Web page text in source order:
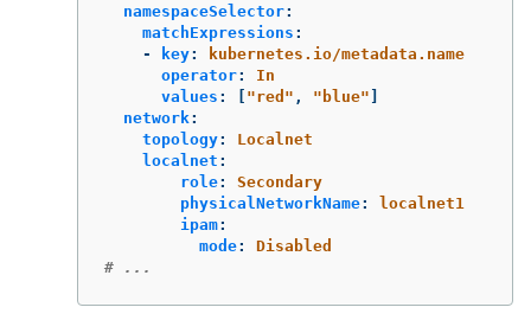
namespaceSelector:
matchExpressions :
-
key:
kubernetes.io/metadata.name
operator:
In
values : "red" , " blue"
network:
topology:
Localnet
localnet :
role:
Secondary
physicalNetworkName:
localnet1
ipam:
mode:
Disabled
# ...